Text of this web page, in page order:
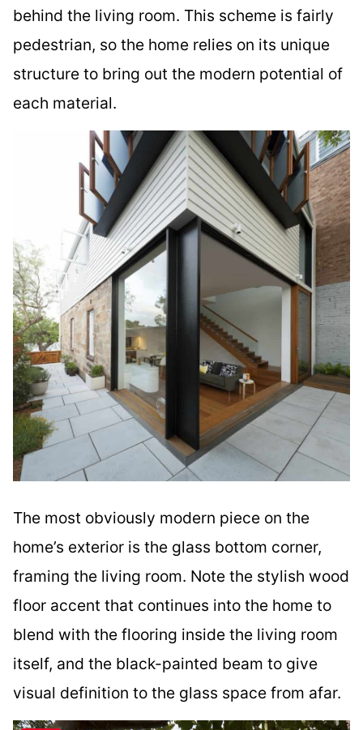
behind the living room. This scheme is fairly
pedestrian, so the home relies on its unique
structure to bring out the modern potential of
each material.
The most obviously modern piece on the
home’s exterior is the glass bottom corner,
framing the living room. Note the stylish wood
floor accent that continues into the home to
blend with the flooring inside the living room
itself, and the black-painted beam to give
visual definition to the glass space from afar.